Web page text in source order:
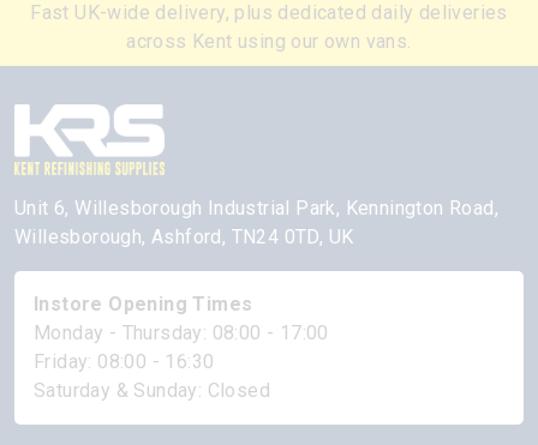
Fast UK-wide delivery, plus dedicated daily deliveries
across Kent using our own vans.
Unit 6, Willesborough Industrial Park, Kennington Road,
Willesborough, Ashford, TN24 0TD, UK
Instore Opening Times
Monday - Thursday: 08:00 - 17:00
Friday: 08:00 - 16:30
Saturday & Sunday: Closed